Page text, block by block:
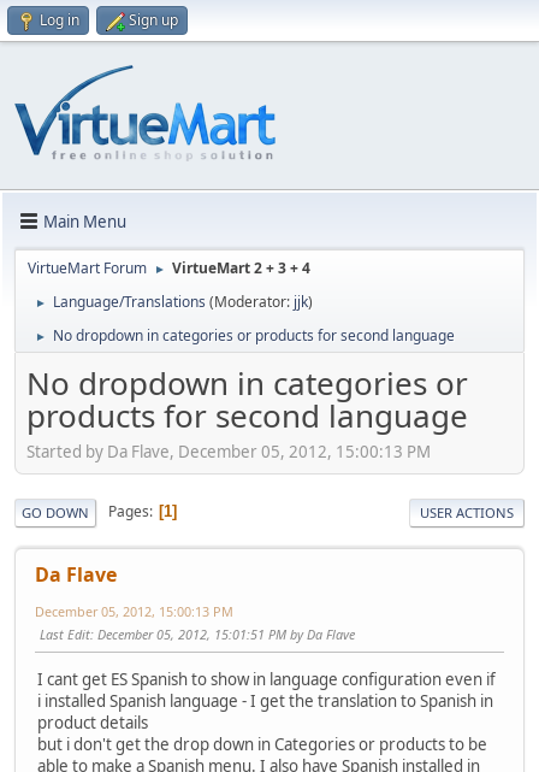
Log in Sign up
Main Menu
VirtueMart Forum ► VirtueMart 2 + 3 + 4
► Language/Translations (Moderator: jjk)
► No dropdown in categories or products for second language
No dropdown in categories or
products for second language
Started by Da Flave, December 05, 2012, 15:00:13 PM
GO DOWN Pages 1 USER ACTIONS
Da Flave
December 05, 2012, 15:00:13 PM
Last Edit: December 05, 2012, 15:01:51 PM by Da Flave
I cant get ES Spanish to show in language configuration even if
i installed Spanish language - I get the translation to Spanish in
product details
but i don't get the drop down in Categories or products to be
able to make a Spanish menu. I also have Spanish installed in